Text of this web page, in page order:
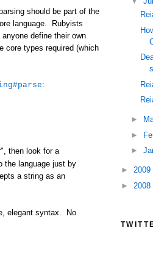
should be part of the
language. Rubyists
define their own
core types required (which
:
then look for a
the language just by
a string as an
elegant syntax. No
►
►
►
► 2009
► 2008